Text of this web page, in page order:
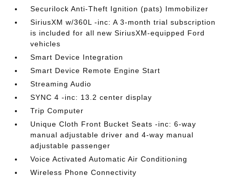
Securilock Anti-Theft Ignition (pats) Immobilizer
SiriusXM w/360L -inc: A 3-month trial subscription
is included for all new SiriusXM-equipped Ford
vehicles
Smart Device Integration
Smart Device Remote Engine Start
Streaming Audio
SYNC 4 -inc: 13.2 center display
Trip Computer
Unique Cloth Front Bucket Seats -inc: 6-way
manual adjustable driver and 4-way manual
adjustable passenger
Voice Activated Automatic Air Conditioning
Wireless Phone Connectivity